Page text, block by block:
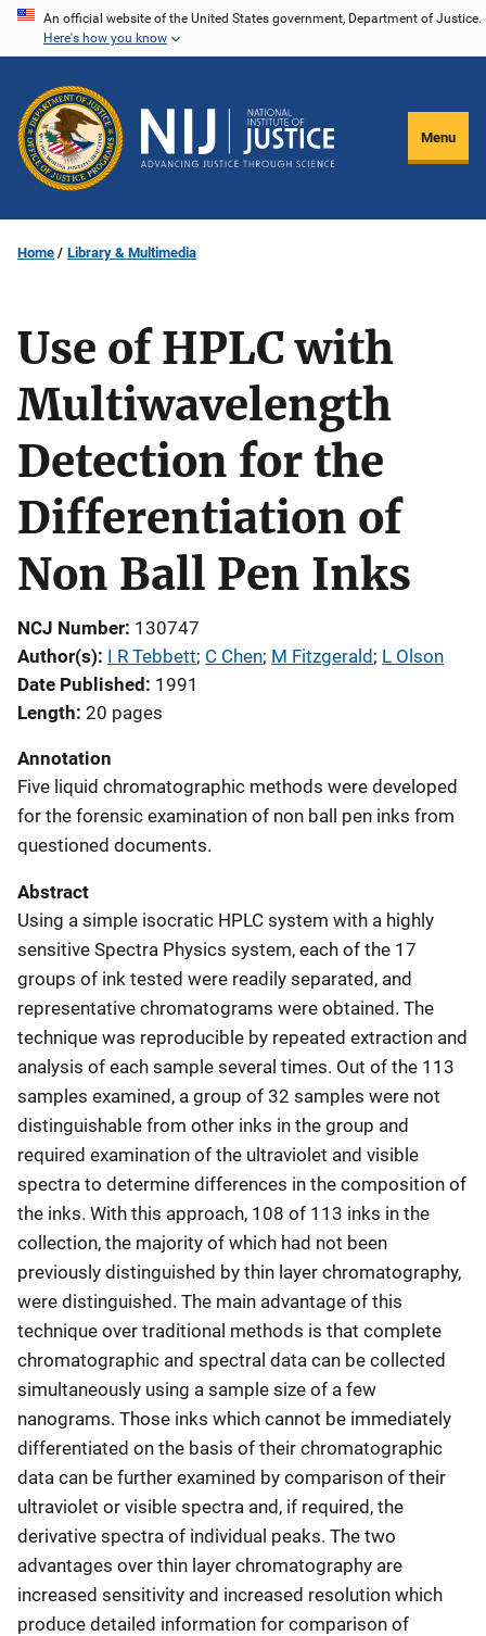
Skip
content
An official website of the United States government, Department of Justice.
Here's how you know
Menu
Home Library & Multimedia
Use of HPLC with
Multiwavelength
Detection for the
Differentiation of
Non Ball Pen Inks
NCJ Number 130747
Author(s) I R Tebbett; C Chen; M Fitzgerald ; L Olson
Date Published
1991
Length 20 pages
Annotation
Five liquid chromatographic methods were developed
for the forensic examination of non ball pen inks from
questioned documents.
Abstract
Using a simple isocratic HPLC system with a highly
sensitive Spectra Physics system, each of the 17
groups of ink tested were readily separated, and
representative chromatograms were obtained. The
technique was reproducible by repeated extraction and
analysis of each sample several times. Out of the 113
samples examined, a group of 32 samples were not
distinguishable from other inks in the group and
required examination of the ultraviolet and visible
spectra to determine differences in the composition of
the inks. With this approach, 108 of 113 inks in the
collection, the majority of which had not been
previously distinguished by thin layer chromatography,
were distinguished. The main advantage of this
technique over traditional methods is that complete
chromatographic and spectral data can be collected
simultaneously using a sample size of a few
nanograms. Those inks which cannot be immediately
differentiated on the basis of their chromatographic
data can be further examined by comparison of their
ultraviolet or visible spectra and, if required, the
derivative spectra of individual peaks. The two
advantages over thin layer chromatography are
increased sensitivity and increased resolution which
produce detailed information for comparison of